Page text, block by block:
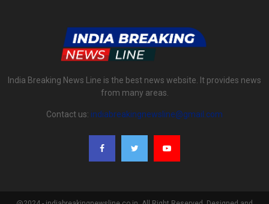
India Breaking News Line is the best news website. It provides news
from many areas.
Contact us: indiabreakingnewsline@gmail.com